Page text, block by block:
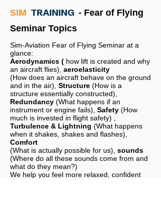
SIM TRAINING - Fear of Flying
Seminar Topics
Sim-Aviation Fear of Flying Seminar at a
glance:
Aerodynamics ( how lift is created and why
an aircraft flies), aeroelasticity
(How does an aircraft behave on the ground
and in the air), Structure (How is a
structure essentially constructed),
Redundancy (What happens if an
instrument or engine fails), Safety (How
much is invested in flight safety)
Turbulence & Lightning (What happens
when it shakes, shakes and flashes),
Comfort
(What is actually possible for us), sounds
(Where do all these sounds come from and
what do they mean?)
We help you feel more relaxed, confident